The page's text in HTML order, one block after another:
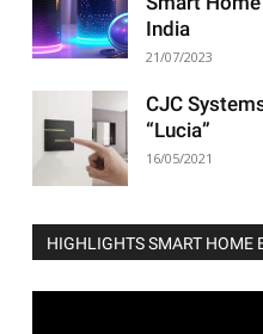
India
21/07/2023
CJC
“Lucia”
16/05/2021
HIGHLIGHTS SMART HOME